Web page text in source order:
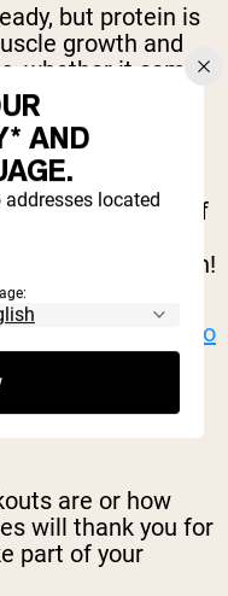
but protein is
growth and
whether it comes
shake.
are both
what the rest of
meals are
to use is a win!
casein is the go-to
protein
giving your
are or how
will thank you for
part of your
AND
located